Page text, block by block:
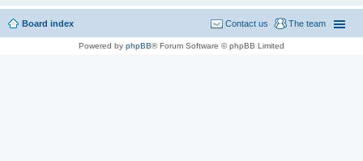
Board index The team
Contact us
Powered by phpBB® Forum Software © phpBB Limited